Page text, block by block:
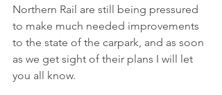
Northern Rail are still being pressured
to make much needed improvements
to the state of the carpark, and as soon
as we get sight of their plans I will let
you all know.